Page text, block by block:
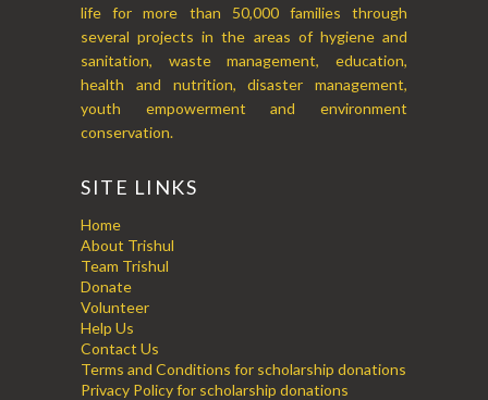
life for more than 50,000 families through
several projects in the areas of hygiene and
sanitation, waste management, education,
health and nutrition, disaster management,
youth empowerment and environment
conservation.
SITE LINKS
Home
About Trishul
Team Trishul
Donate
Volunteer
Help Us
Contact Us
Terms and Conditions for scholarship donations
Privacy Policy for scholarship donations